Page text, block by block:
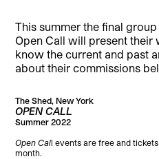
This summer the final
Open Call will present their
know the current and past
about their commissions
The Shed, New York
OPEN CALL
Summer 2022
Open Call events are free and
month.